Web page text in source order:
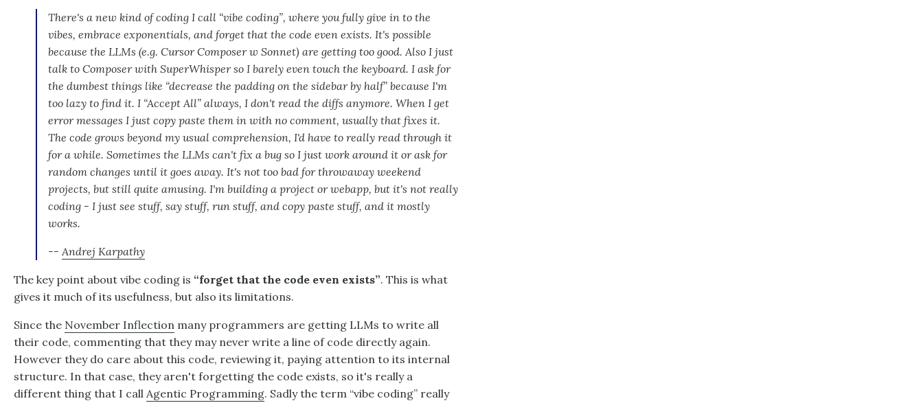
There's a new kind of coding I call “vibe coding”, where you fully give in to the
vibes, embrace exponentials, and forget that the code even exists. It's possible
because the LLMs (e.g. Cursor Composer w Sonnet) are getting too good. Also I just
talk to Composer with SuperWhisper so I barely even touch the keyboard. I ask for
the dumbest things like “decrease the padding on the sidebar by half” because I'm
too lazy to find it. I “Accept All” always, I don't read the diffs anymore. When I get
error messages I just copy paste them in with no comment, usually that fixes it.
The code grows beyond my usual comprehension, I'd have to really read through it
for a while. Sometimes the LLMs can't fix a bug so I just work around it or ask for
random changes until it goes away. It's not too bad for throwaway weekend
projects, but still quite amusing. I'm building a project or webapp, but it's not really
coding - I just see stuff, say stuff, run stuff, and copy paste stuff, and it mostly
works.
--Andrej Karpathy
The key point about vibe coding is “forget that the code even exists”. This is what
gives it much of its usefulness, but also its limitations.
Since the November Inflection many programmers are getting LLMs to write all
their code, commenting that they may never write a line of code directly again.
However they do care about this code, reviewing it, paying attention to its internal
structure. In that case, they aren't forgetting the code exists, so it's really a
different thing that I call Agentic Programming. Sadly the term “vibe coding” really